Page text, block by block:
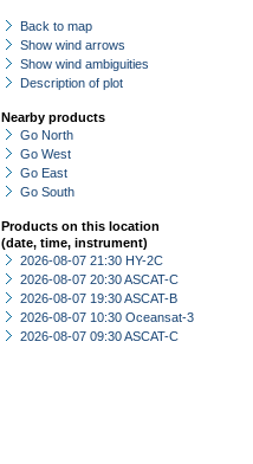
Back to map
Show wind arrows
Show wind ambiguities
Description of plot
Nearby products
Go North
Go West
Go East
Go South
Products on this location
(date, time, instrument)
2026-08-07 21:30 HY-2C
2026-08-07 20:30 ASCAT-C
2026-08-07 19:30 ASCAT-B
2026-08-07 10:30 Oceansat-3
2026-08-07 09:30 ASCAT-C